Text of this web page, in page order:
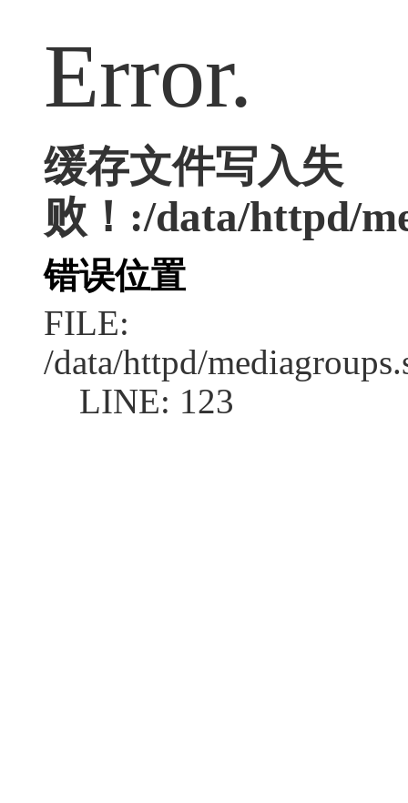
Error.
缓存文件写入失
败！:/data/httpd/
错误位置
FILE:
/data/httpd/
LINE: 123